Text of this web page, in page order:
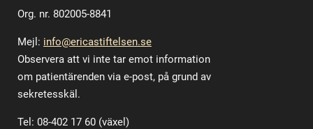
Org. nr. 802005-8841
Mejl: info@ericastiftelsen.se
Observera att vi inte tar emot information
om patientärenden via e-post, på grund av
sekretesskäl.
Tel: 08-402 17 60 (växel)